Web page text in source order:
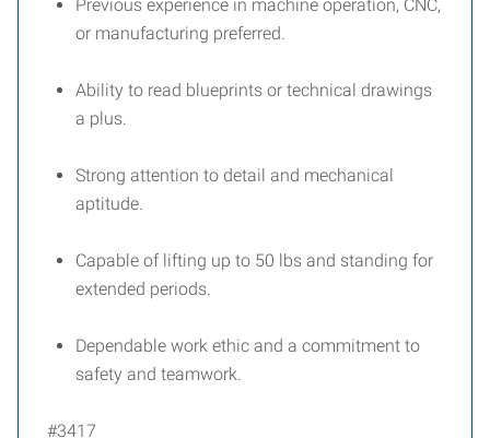
Previous experience in machine operation, CNC,
or manufacturing preferred.
Ability to read blueprints or technical drawings
a plus.
Strong attention to detail and mechanical
aptitude.
Capable of lifting up to 50 lbs and standing for
extended periods.
Dependable work ethic and a commitment to
safety and teamwork.
#3417